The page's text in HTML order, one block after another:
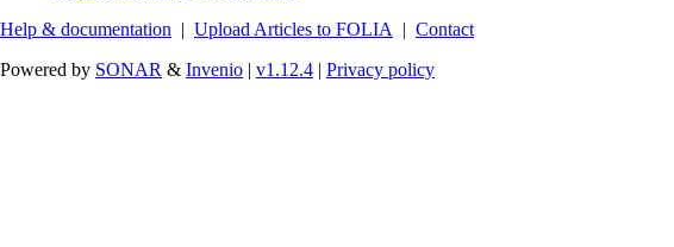
Help & documentation | Upload Articles to FOLIA | Contact
Powered by SONAR & Invenio | v1.12.4 | Privacy policy